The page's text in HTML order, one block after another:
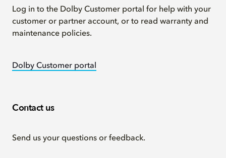
Log in to the Dolby Customer portal for help with your
customer or partner account, or to read warranty and
maintenance policies.
Dolby Customer portal
Contact us
Send us your questions or feedback.